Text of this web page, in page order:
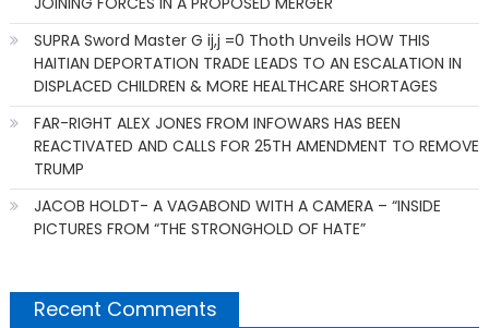
SUPRA Sword Master G ij,j =0 Thoth Unveils HOW THIS
HAITIAN DEPORTATION TRADE LEADS TO AN ESCALATION IN
DISPLACED CHILDREN & MORE HEALTHCARE SHORTAGES
FAR-RIGHT ALEX JONES FROM INFOWARS HAS BEEN
REACTIVATED AND CALLS FOR 25TH AMENDMENT TO REMOVE
TRUMP
JACOB HOLDT- A VAGABOND WITH A CAMERA – “INSIDE
PICTURES FROM “THE STRONGHOLD OF HATE”
Recent Comments